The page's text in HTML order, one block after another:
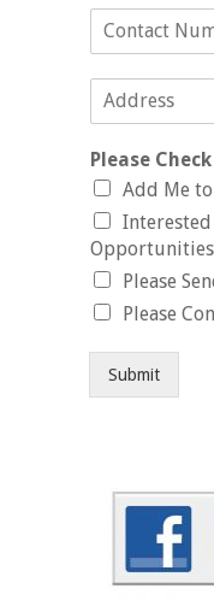
Please
Add Me
Opportunities
Please
Please
Submit